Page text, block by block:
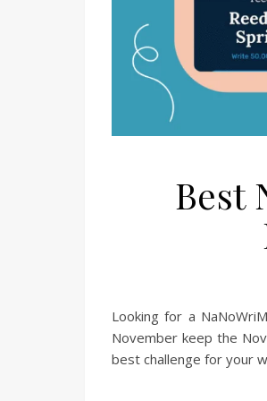
Best
Looking for a
November keep the
best challenge for your